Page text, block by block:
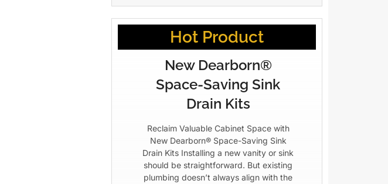
Hot Product
New Dearborn®
Space-Saving Sink
Drain Kits
Reclaim Valuable Cabinet Space with
New Dearborn® Space-Saving Sink
Drain Kits Installing a new vanity or sink
should be straightforward. But existing
plumbing doesn’t always align with the